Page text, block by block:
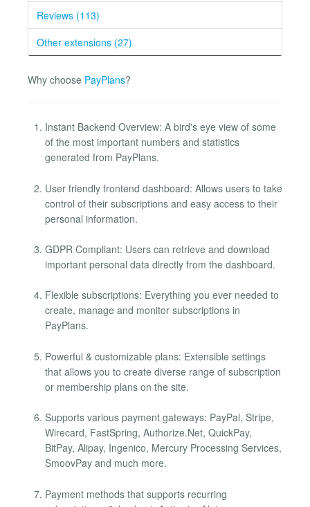
Reviews (113)
Other extensions (27)
Why choose PayPlans?
Instant Backend Overview: A bird's eye view of some
of the most important numbers and statistics
generated from PayPlans.
User friendly frontend dashboard: Allows users to take
control of their subscriptions and easy access to their
personal information.
GDPR Compliant: Users can retrieve and download
important personal data directly from the dashboard.
Flexible subscriptions: Everything you ever needed to
create, manage and monitor subscriptions in
PayPlans.
Powerful & customizable plans: Extensible settings
that allows you to create diverse range of subscription
or membership plans on the site.
Supports various payment gateways: PayPal, Stripe,
Wirecard, FastSpring, Authorize.Net, QuickPay,
BitPay, Alipay, Ingenico, Mercury Processing Services,
SmoovPay and much more.
Payment methods that supports recurring